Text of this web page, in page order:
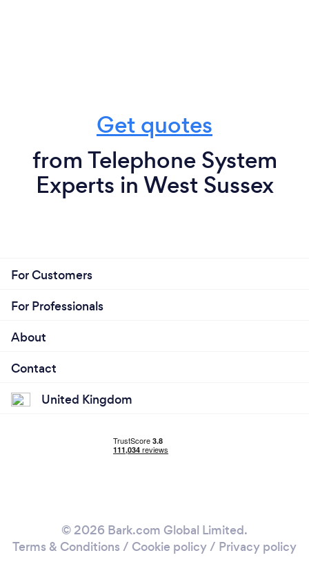
Get quotes
from Telephone System
Experts in West Sussex
For Customers
For Professionals
About
Contact
United Kingdom
© 2026 Bark.com Global Limited.
Terms & Conditions / Cookie policy/ Privacy policy